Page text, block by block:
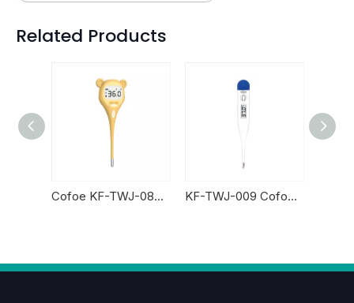
Related Products
Cofoe KF-TWJ-08AS Digital Thermometer KF-TWJ-009 Cofoe Digital Thermometer